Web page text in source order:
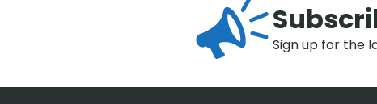
Sign up for the